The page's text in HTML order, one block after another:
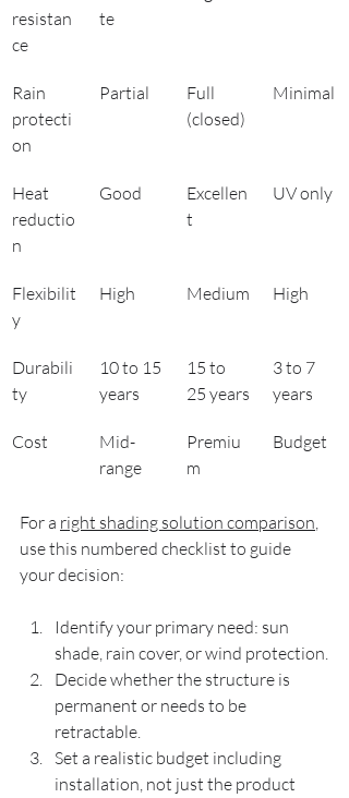
resistan
ce
te
Rain
protecti
on
Partial
Full
(closed)
Minimal
Heat
reductio
n
Good
Excellen
t
UV only
Flexibilit
y
High Medium High
Durabili
ty
10 to 15
years
15 to
25 years
3 to 7
years
Cost
Mid-
range
Premiu
m
Budget
For a right shading solution comparison,
use this numbered checklist to guide
your decision:
Identify your primary need: sun
shade, rain cover, or wind protection.
Decide whether the structure is
permanent or needs to be
retractable.
Set a realistic budget including
installation, not just the product